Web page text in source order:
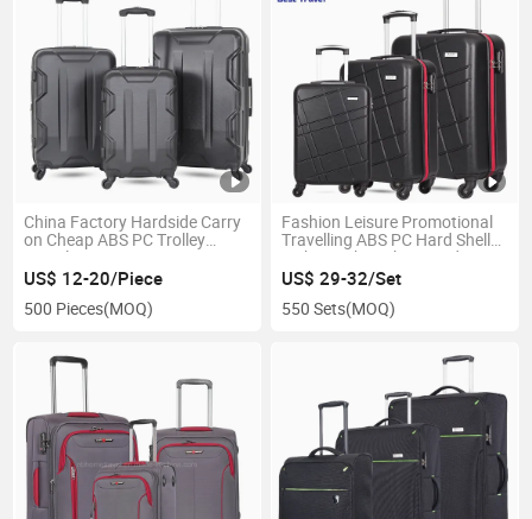
China Factory Hardside Carry
on Cheap ABS PC Trolley
Travel Suitcase
US$ 12-20/Piece
500 Pieces(MOQ)
Fashion Leisure Promotional
Travelling ABS PC Hard Shell
Lightweight Cabin Hand Carry
Trolley Travel Luggage Bag
US$ 29-32/Set
550 Sets(MOQ)